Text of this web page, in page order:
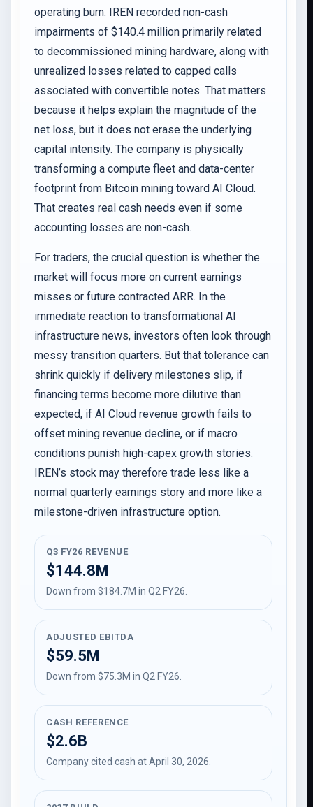
operating burn. IREN recorded non-cash
impairments of $140.4 million primarily related
to decommissioned mining hardware, along with
unrealized losses related to capped calls
associated with convertible notes. That matters
because it helps explain the magnitude of the
net loss, but it does not erase the underlying
capital intensity. The company is physically
transforming a compute fleet and data-center
footprint from Bitcoin mining toward AI Cloud.
That creates real cash needs even if some
accounting losses are non-cash.
For traders, the crucial question is whether the
market will focus more on current earnings
misses or future contracted ARR. In the
immediate reaction to transformational AI
infrastructure news, investors often look through
messy transition quarters. But that tolerance can
shrink quickly if delivery milestones slip, if
financing terms become more dilutive than
expected, if AI Cloud revenue growth fails to
offset mining revenue decline, or if macro
conditions punish high-capex growth stories.
IREN’s stock may therefore trade less like a
normal quarterly earnings story and more like a
milestone-driven infrastructure option.
Q3 FY26 REVENUE
$144.8M
Down from $184.7M in Q2 FY26.
ADJUSTED EBITDA
$59.5M
Down from $75.3M in Q2 FY26.
CASH REFERENCE
$2.6B
Company cited cash at April 30, 2026.